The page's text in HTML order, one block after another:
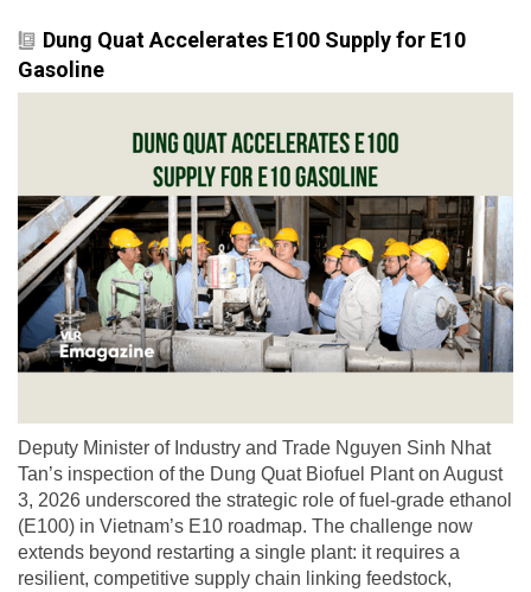
Dung Quat Accelerates E100 Supply for E10
Gasoline
Deputy Minister of Industry and Trade Nguyen Sinh Nhat
Tan’s inspection of the Dung Quat Biofuel Plant on August
3, 2026 underscored the strategic role of fuel-grade ethanol
(E100) in Vietnam’s E10 roadmap. The challenge now
extends beyond restarting a single plant: it requires a
resilient, competitive supply chain linking feedstock,